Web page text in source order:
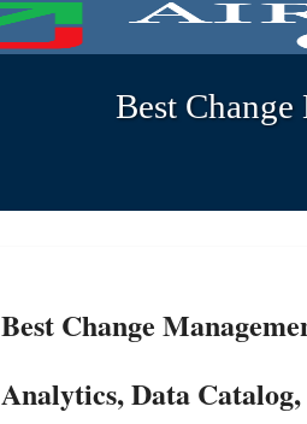
Best
Best Change
Analytics, Data